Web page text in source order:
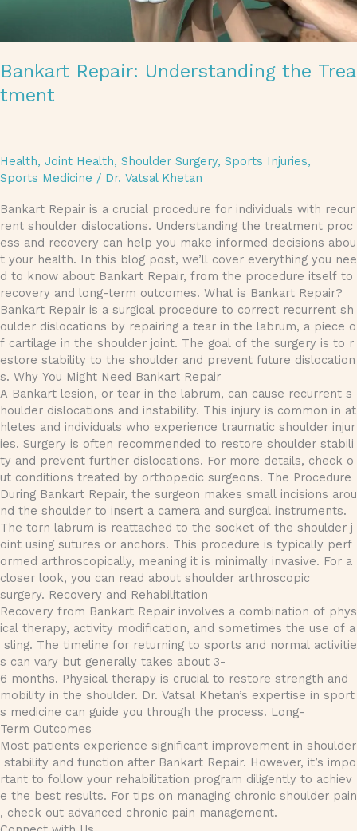
Bankart Repair: Understanding the Trea
tment
Health, Joint Health, Shoulder Surgery, Sports Injuries,
Sports Medicine / Dr. Vatsal Khetan
Bankart Repair is a crucial procedure for individuals with recur
rent shoulder dislocations. Understanding the treatment proc
ess and recovery can help you make informed decisions abou
t your health. In this blog post, we’ll cover everything you nee
d to know about Bankart Repair, from the procedure itself to
recovery and long-term outcomes. What is Bankart Repair?
Bankart Repair is a surgical procedure to correct recurrent sh
oulder dislocations by repairing a tear in the labrum, a piece o
f cartilage in the shoulder joint. The goal of the surgery is to r
estore stability to the shoulder and prevent future dislocation
s. Why You Might Need Bankart Repair
A Bankart lesion, or tear in the labrum, can cause recurrent s
houlder dislocations and instability. This injury is common in at
hletes and individuals who experience traumatic shoulder injur
ies. Surgery is often recommended to restore shoulder stabili
ty and prevent further dislocations. For more details, check o
ut conditions treated by orthopedic surgeons. The Procedure
During Bankart Repair, the surgeon makes small incisions arou
nd the shoulder to insert a camera and surgical instruments.
The torn labrum is reattached to the socket of the shoulder j
oint using sutures or anchors. This procedure is typically perf
ormed arthroscopically, meaning it is minimally invasive. For a
closer look, you can read about shoulder arthroscopic
surgery. Recovery and Rehabilitation
Recovery from Bankart Repair involves a combination of phys
ical therapy, activity modification, and sometimes the use of a
sling. The timeline for returning to sports and normal activitie
s can vary but generally takes about 3-
6 months. Physical therapy is crucial to restore strength and
mobility in the shoulder. Dr. Vatsal Khetan’s expertise in sport
s medicine can guide you through the process. Long-
Term Outcomes
Most patients experience significant improvement in shoulder
stability and function after Bankart Repair. However, it’s impo
rtant to follow your rehabilitation program diligently to achiev
e the best results. For tips on managing chronic shoulder pain
, check out advanced chronic pain management.